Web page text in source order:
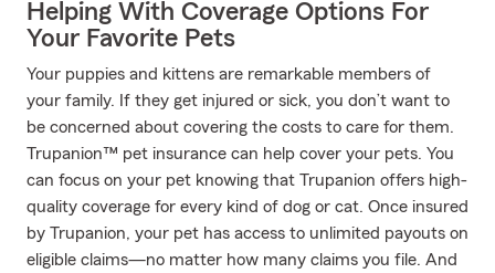
Helping With Coverage Options For
Your Favorite Pets
Your puppies and kittens are remarkable members of
your family. If they get injured or sick, you don’t want to
be concerned about covering the costs to care for them.
Trupanion™ pet insurance can help cover your pets. You
can focus on your pet knowing that Trupanion offers high-
quality coverage for every kind of dog or cat. Once insured
by Trupanion, your pet has access to unlimited payouts on
eligible claims—no matter how many claims you file. And